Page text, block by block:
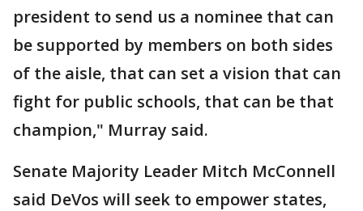
president to send us a nominee that can
be supported by members on both sides
of the aisle, that can set a vision that can
fight for public schools, that can be that
champion," Murray said.
Senate Majority Leader Mitch McConnell
said DeVos will seek to empower states,